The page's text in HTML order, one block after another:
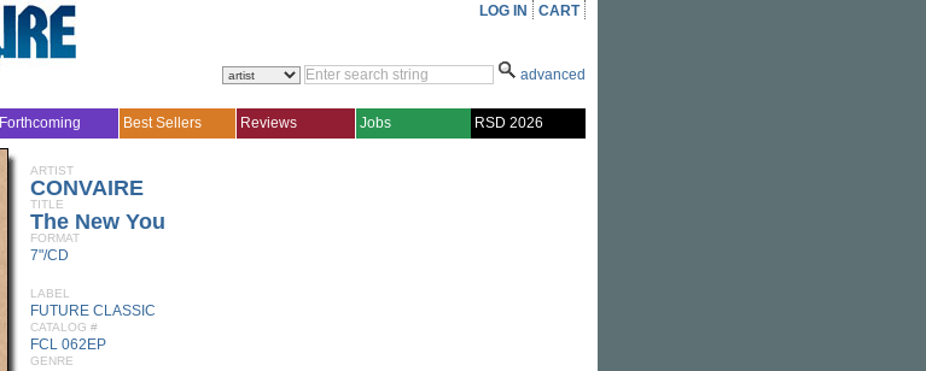
LOG IN CART
advanced
Forthcoming Best Sellers Reviews Jobs RSD 2026
ARTIST
CONVAIRE
TITLE
The New You
FORMAT
7"/CD
LABEL
FUTURE CLASSIC
CATALOG #
FCL 062EP
GENRE